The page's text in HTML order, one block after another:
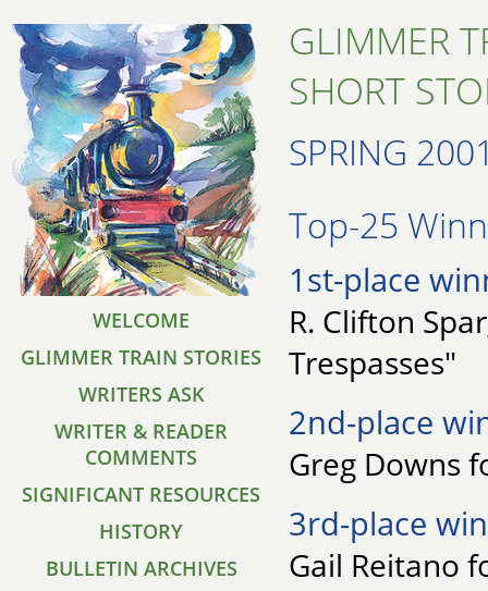
WELCOME
GLIMMER TRAIN STORIES
WRITERS ASK
WRITER & READER
COMMENTS
SIGNIFICANT RESOURCES
HISTORY
BULLETIN ARCHIVES
GLIMMER
SHORT
SPRING
Top-25
1st-place
R. Clifton
Trespasses"
2nd-place
Greg Downs
3rd-place
Gail Reitano